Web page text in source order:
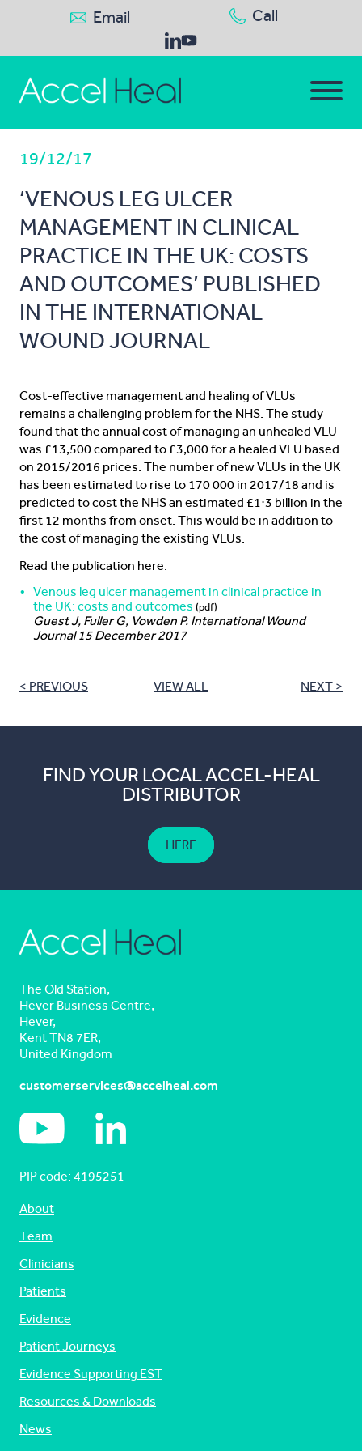
Email Call
19/12/17
‘VENOUS LEG ULCER
MANAGEMENT IN CLINICAL
PRACTICE IN THE UK: COSTS
AND OUTCOMES’ PUBLISHED
IN THE INTERNATIONAL
WOUND JOURNAL
Cost-effective management and healing of VLUs
remains a challenging problem for the NHS. The study
found that the annual cost of managing an unhealed VLU
was £13,500 compared to £3,000 for a healed VLU based
on 2015/2016 prices. The number of new VLUs in the UK
has been estimated to rise to 170 000 in 2017/18 and is
predicted to cost the NHS an estimated £1⋅3 billion in the
first 12 months from onset. This would be in addition to
the cost of managing the existing VLUs.
Read the publication here:
Venous leg ulcer management in clinical practice in
the UK: costs and outcomes (pdf)
Guest J, Fuller G, Vowden P. International Wound
Journal 15 December 2017
< PREVIOUS VIEW ALL NEXT >
FIND YOUR LOCAL ACCEL-HEAL
DISTRIBUTOR
HERE
The Old Station,
Hever Business Centre,
Hever,
Kent TN8 7ER,
United Kingdom
About
Team
Clinicians
Patients
Evidence
Patient Journeys
Evidence Supporting EST
Resources & Downloads
News
customerservices@accelheal.com
PIP code: ‍4195251